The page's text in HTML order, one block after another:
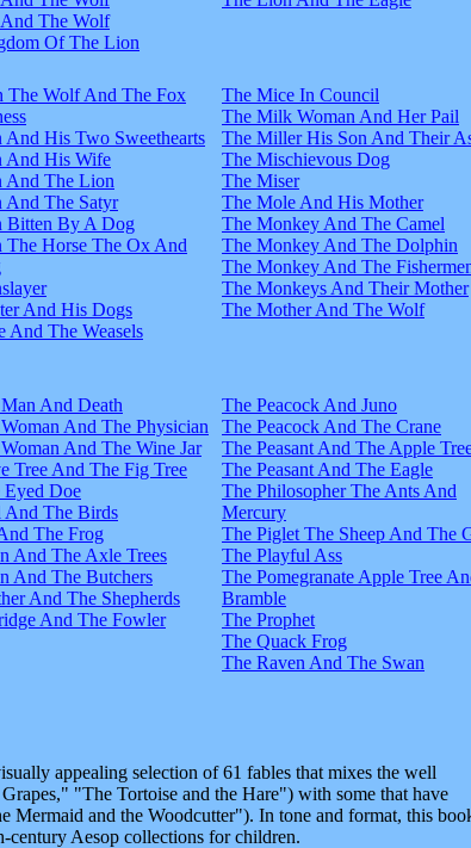
The Wolf
Of The Lion
The Wolf And The Fox
And His Two Sweethearts
And His Wife
And The Lion
And The Satyr
Bitten By A Dog
The Horse The Ox And
And His Dogs
And The Weasels
The Mice In Council
The Milk Woman And Her Pail
The Miller His Son And Their
The Mischievous Dog
The Miser
The Mole And His Mother
The Monkey And The Camel
The Monkey And The Dolphin
The Monkey And The
The Monkeys And Their Mother
The Mother And The Wolf
And Death
And The Physician
And The Wine Jar
Tree And The Fig Tree
Eyed Doe
And The Birds
The Frog
And The Axle Trees
And The Butchers
And The Shepherds
And The Fowler
The Peacock And Juno
The Peacock And The Crane
The Peasant And The Apple
The Peasant And The Eagle
The Philosopher The Ants And
Mercury
The Piglet The Sheep And The
The Playful Ass
The Pomegranate Apple Tree
Bramble
The Prophet
The Quack Frog
The Raven And The Swan
appealing selection of 61 fables that mixes the well
"The Tortoise and the Hare") with some that have
Mermaid and the Woodcutter"). In tone and format, this
century Aesop collections for children.